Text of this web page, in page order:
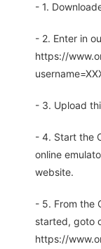
- 1.
- 2. Enter in
https://
- 3. Upload
- 4. Start the
online
website.
- 5. From the
started, goto
https://